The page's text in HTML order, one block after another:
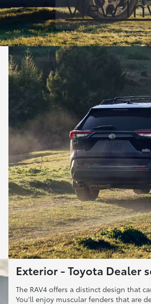
Exterior - Toyota Dealer
The RAV4 offers a distinct design that
You'll enjoy muscular fenders that are